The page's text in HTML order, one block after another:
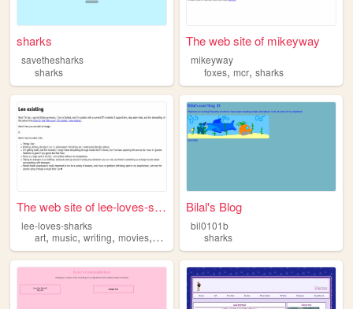
sharks
savethesharks
sharks
The web site of mikeyway
mikeyway
foxes,mcr,sharks
The web site of lee-loves-sh...
lee-loves-sharks
art, music, writing, movies, sharks
Bilal's Blog
bil0101b
sharks